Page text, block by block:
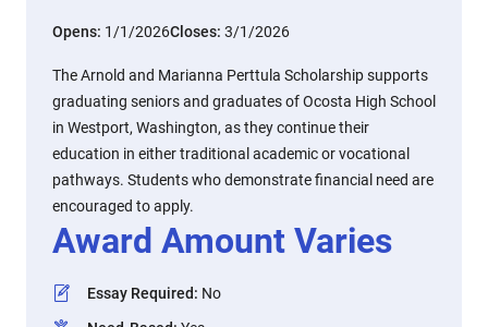
Opens: 1/1/2026Closes: 3/1/2026
The Arnold and Marianna Perttula Scholarship supports
graduating seniors and graduates of Ocosta High School
in Westport, Washington, as they continue their
education in either traditional academic or vocational
pathways. Students who demonstrate financial need are
encouraged to apply.
Award Amount Varies
Essay Required: No